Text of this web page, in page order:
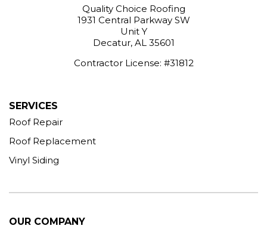
SERVICES
Roof Repair
Roof Replacement
Vinyl Siding
OUR COMPANY
Quality Choice Roofing
1931 Central Parkway SW
Unit Y
Decatur, AL 35601
Contractor License: #31812